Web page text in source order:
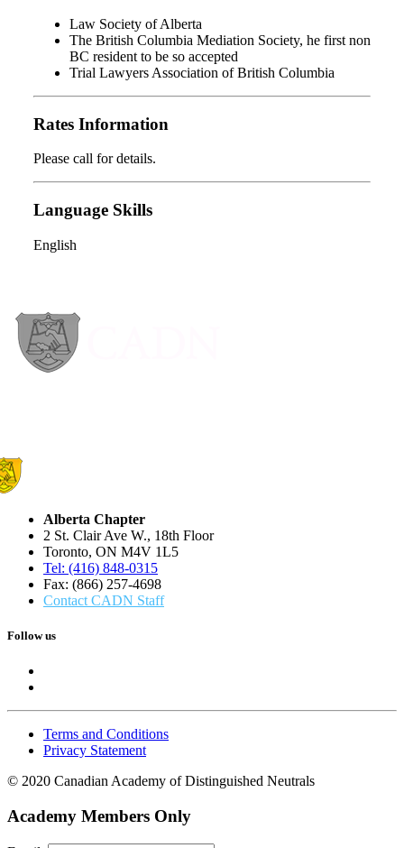
Law Society of Alberta
The British Columbia Mediation Society, he first non
BC resident to be so accepted
Trial Lawyers Association of British Columbia
Rates Information
Please call for details.
Language Skills
English
Alberta Chapter
2 St. Clair Ave W., 18th Floor
Toronto, ON M4V 1L5
Tel: (416) 848-0315
Fax: (866) 257-4698
Contact CADN Staff
Follow us
Terms and Conditions
Privacy Statement
© 2020 Canadian Academy of Distinguished Neutrals
Academy Members Only